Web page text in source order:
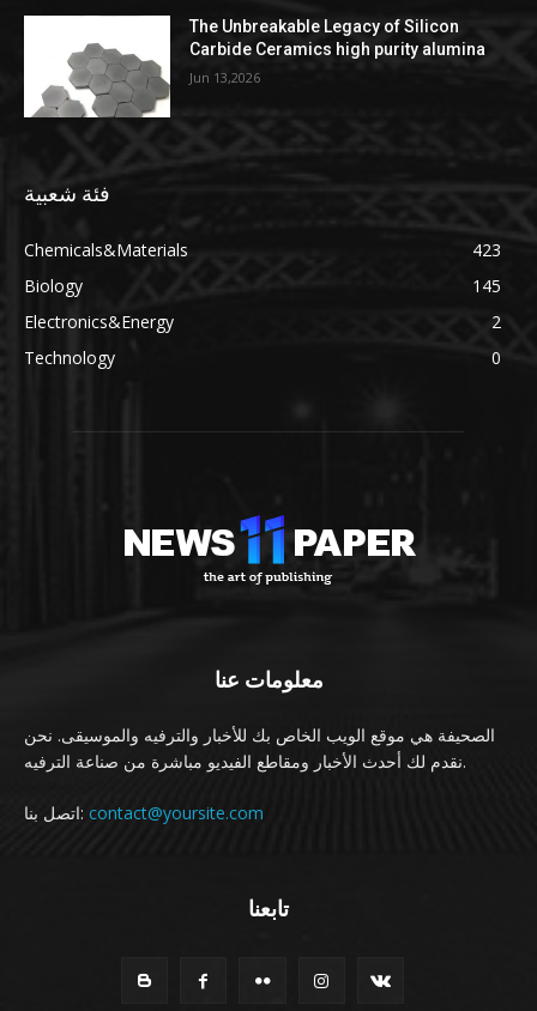
The Unbreakable Legacy of Silicon
Carbide Ceramics high purity alumina
Jun 13,2026
فئة شعبية
Chemicals&Materials
423
Biology
145
Electronics&Energy
2
Technology
0
معلومات عنا
الصحيفة هي موقع الويب الخاص بك للأخبار والترفيه والموسيقى. نحن
نقدم لك أحدث الأخبار ومقاطع الفيديو مباشرة من صناعة الترفيه.
اتصل بنا: contact@yoursite.com
تابعنا